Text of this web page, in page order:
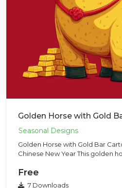
Golden Horse with Gold Bar
Chinese New Year This golden horse with gold bar
Free
7 Downloads